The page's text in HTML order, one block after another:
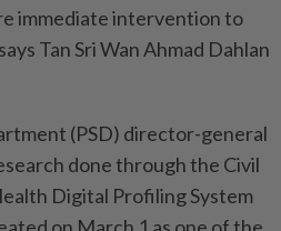
immediate intervention to
Tan Sri Wan Ahmad Dahlan
(PSD) director-general
done through the Civil
Digital Profiling System